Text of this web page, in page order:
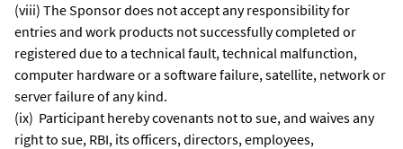
(viii) The Sponsor does not accept any responsibility for
entries and work products not successfully completed or
registered due to a technical fault, technical malfunction,
computer hardware or a software failure, satellite, network or
server failure of any kind.
(ix) Participant hereby covenants not to sue, and waives any
right to sue, RBI, its officers, directors, employees,